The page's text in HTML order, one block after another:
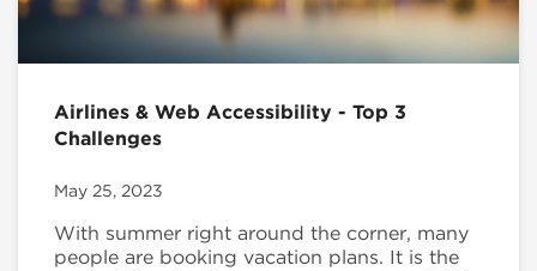
Airlines & Web Accessibility - Top 3
Challenges
May 25, 2023
With summer right around the corner, many
people are booking vacation plans. It is the